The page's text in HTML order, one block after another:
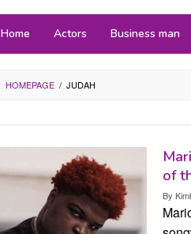
Home Actors Business man
HOMEPAGE / JUDAH
of
By